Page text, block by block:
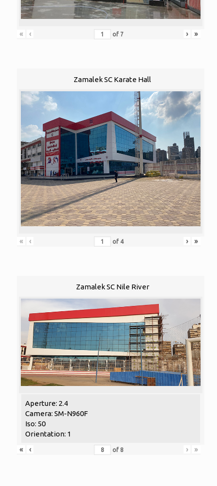
« ‹ of 7 › »
Zamalek SC Karate Hall
« ‹ of 4 › »
Zamalek SC Nile River
Aperture: 2.4
Camera: SM-N960F
Iso: 50
Orientation: 1
«
‹ of 8 › »